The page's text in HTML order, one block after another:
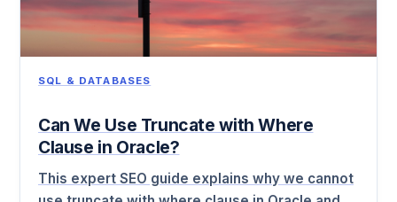
SQL & DATABASES
Can We Use Truncate with Where
Clause in Oracle?
This expert SEO guide explains why we cannot